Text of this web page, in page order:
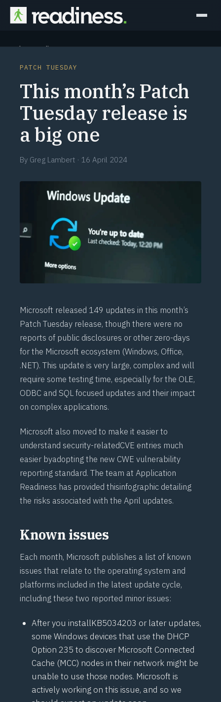
Why Readiness
Partners
Perspectives
Learn
PATCH TUESDAY
This month’s Patch
Tuesday release is
a big one
By Greg Lambert · 16 April 2024
Microsoft released 149 updates in this month’s
Patch Tuesday release, though there were no
reports of public disclosures or other zero-days
for the Microsoft ecosystem (Windows, Office,
.NET). This update is very large, complex and will
require some testing time, especially for the OLE,
ODBC and SQL focused updates and their impact
on complex applications.
Microsoft also moved to make it easier to
understand security-relatedCVE entries much
easier byadopting the new CWE vulnerability
reporting standard. The team at Application
Readiness has provided thisinfographic detailing
the risks associated with the April updates.
Known issues
Each month, Microsoft publishes a list of known
issues that relate to the operating system and
platforms included in the latest update cycle,
including these two reported minor issues:
After you installKB5034203 or later updates,
some Windows devices that use the DHCP
Option 235 to discover Microsoft Connected
Cache (MCC) nodes in their network might be
unable to use those nodes. Microsoft is
actively working on this issue, and so we